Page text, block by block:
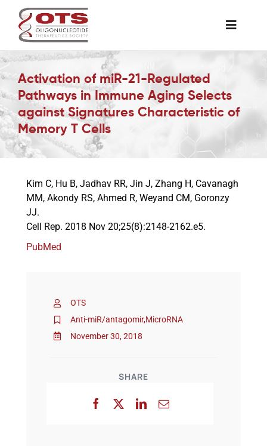
content
Toggle
Awards & Grants
Science News
Job Board
Membership
Activation of miR-21-Regulated
Pathways in Immune Aging Selects
against Signatures Characteristic of
Memory T Cells
OTS
Anti-miR/antagomir,MicroRNA
November 30, 2018
SHARE
Kim C, Hu B, Jadhav RR, Jin J, Zhang H, Cavanagh
MM, Akondy RS, Ahmed R, Weyand CM, Goronzy
JJ.
Cell Rep. 2018 Nov 20;25(8):2148-2162.e5.
PubMed